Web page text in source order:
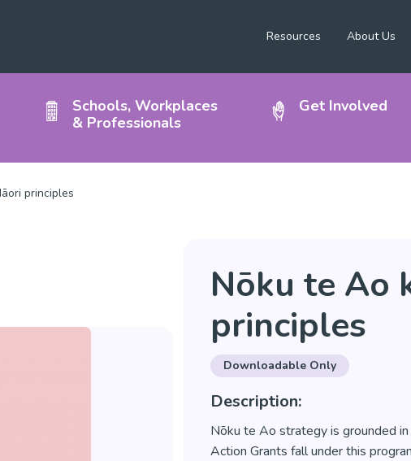
Resources About Us
Schools, Workplaces
& Professionals
Get Involved
principles
Nōku te Ao
principles
Downloadable Only
Description:
Nōku te Ao strategy is grounded
Action Grants fall under this